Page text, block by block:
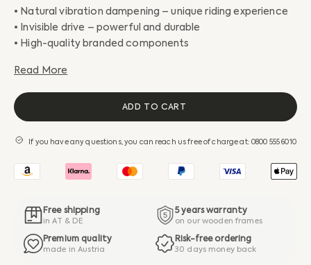
• Natural vibration dampening – unique riding experience
• Invisible drive – powerful and durable
• High-quality branded components
Read More
ADD TO CART
If you have any questions, you can reach us free of charge at: 0800 555 6010
Free shipping
in AT & DE
5 years warranty
on our wooden frames
Premium quality
made in Austria
Risk-free ordering
30 days money back